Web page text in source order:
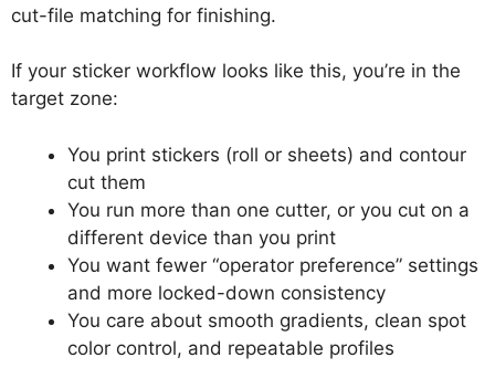
cut-file matching for finishing.
If your sticker workflow looks like this, you’re in the
target zone:
You print stickers (roll or sheets) and contour
cut them
You run more than one cutter, or you cut on a
different device than you print
You want fewer “operator preference” settings
and more locked-down consistency
You care about smooth gradients, clean spot
color control, and repeatable profiles